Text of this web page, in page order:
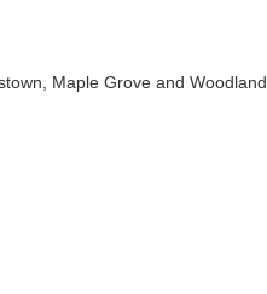
Maple Grove and Woodland